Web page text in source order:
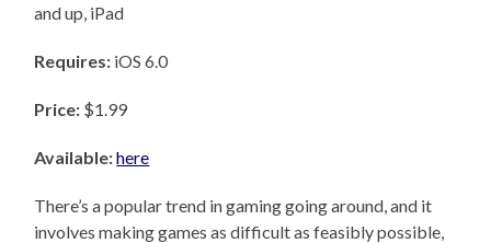
and up, iPad
Requires: iOS 6.0
Price: $1.99
Available:here
There’s a popular trend in gaming going around, and it
involves making games as difficult as feasibly possible,